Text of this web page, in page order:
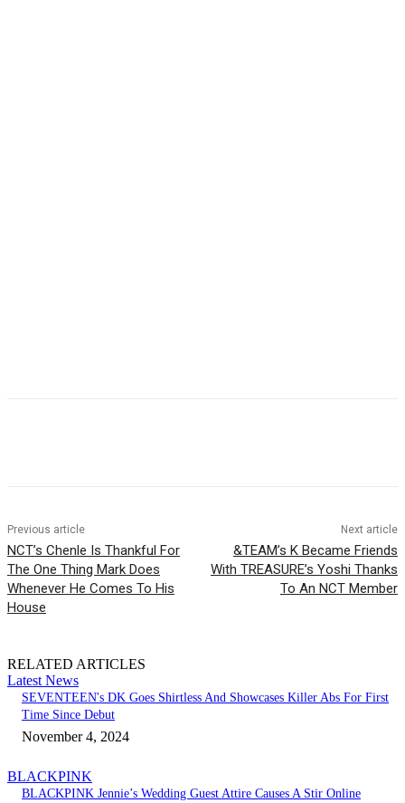
Previous article
NCT’s Chenle Is Thankful For
The One Thing Mark Does
Whenever He Comes To His
House
Next article
&TEAM’s K Became Friends
With TREASURE’s Yoshi Thanks
To An NCT Member
RELATED ARTICLES
Latest News
SEVENTEEN's DK Goes Shirtless And Showcases Killer Abs For First
Time Since Debut
November 4, 2024
BLACKPINK
BLACKPINK Jennie’s Wedding Guest Attire Causes A Stir Online